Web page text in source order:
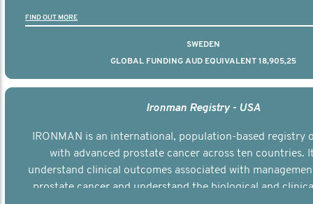
FIND OUT MORE
SWEDEN
GLOBAL FUNDING AUD EQUIVALENT 18,905,25
Ironman Registry - USA
IRONMAN is an international, population-based registry
with advanced prostate cancer across ten countries.
understand clinical outcomes associated with
prostate cancer and understand the biological and